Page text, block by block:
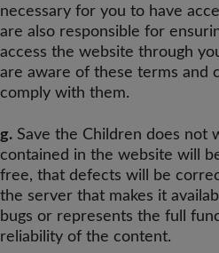
necessary for you to have
are also responsible for
access the website through
are aware of these terms and
comply with them.
g. Save the Children does not
contained in the website will
free, that defects will be
the server that makes it
bugs or represents the full
reliability of the content.